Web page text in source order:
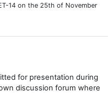
14 on the 25th of November
for presentation during
discussion forum where